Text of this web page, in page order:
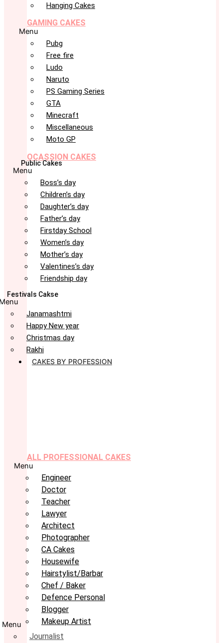
Hanging Cakes
GAMING CAKES
Menu
Pubg
Free fire
Ludo
Naruto
PS Gaming Series
GTA
Minecraft
Miscellaneous
Moto GP
OCASSION CAKES
Public Cakes
Menu
Boss’s day
Children’s day
Daughter’s day
Father’s day
Firstday School
Women’s day
Mother’s day
Valentines’s day
Friendship day
Festivals Cakse
Janamashtmi
Happy New year
Christmas day
Rakhi
CAKES BY PROFESSION
ALL PROFESSIONAL CAKES
Menu
Engineer
Doctor
Teacher
Lawyer
Architect
Photographer
CA Cakes
Housewife
Hairstylist/Barbar
Chef / Baker
Defence Personal
Blogger
Makeup Artist
Menu
Journalist